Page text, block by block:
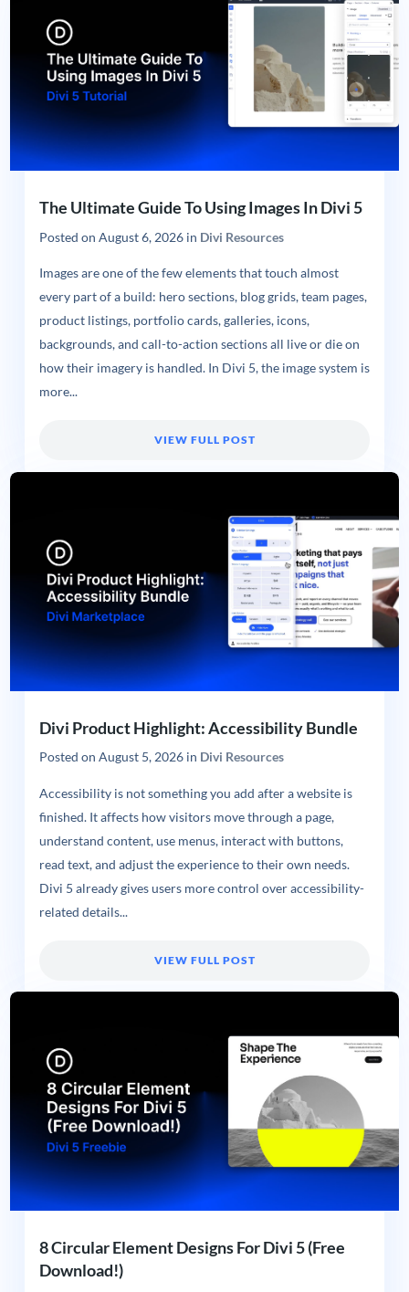
The Ultimate Guide To Using Images In Divi 5
Posted on August 6, 2026in Divi Resources
Images are one of the few elements that touch almost
every part of a build: hero sections, blog grids, team pages,
product listings, portfolio cards, galleries, icons,
backgrounds, and call-to-action sections all live or die on
how their imagery is handled. In Divi 5, the image system is
more...
VIEW FULL POST
Divi Product Highlight: Accessibility Bundle
Posted on August 5, 2026in Divi Resources
Accessibility is not something you add after a website is
finished. It affects how visitors move through a page,
understand content, use menus, interact with buttons,
read text, and adjust the experience to their own needs.
Divi 5 already gives users more control over accessibility-
related details...
VIEW FULL POST
8 Circular Element Designs For Divi 5 (Free
Download!)